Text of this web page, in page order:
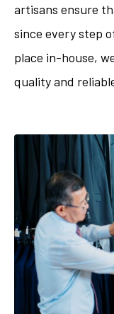
artisans ensure
since every step
place in-house,
quality and